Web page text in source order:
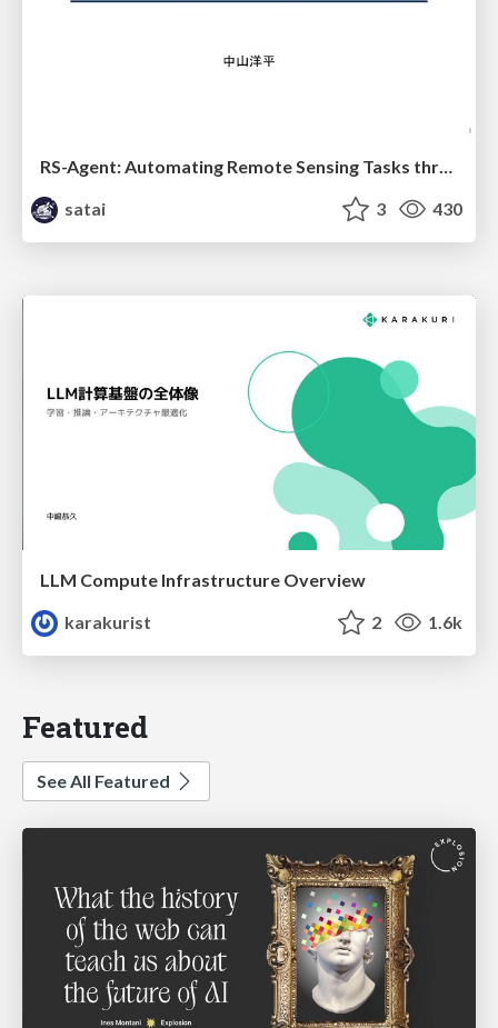
satai
3 430
LLM Compute Infrastructure Overview
karakurist
2 1.6k
Featured
See All Featured